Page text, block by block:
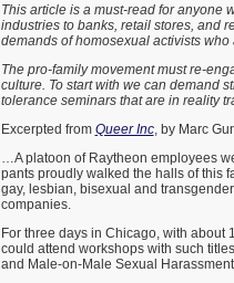
This article is a must-read for anyone
industries to banks, retail stores, and
demands of homosexual activists
The pro-family movement must re-
culture. To start with we can demand
tolerance seminars that are in reality
Excerpted from Queer Inc, by Marc
…A platoon of Raytheon employees
pants proudly walked the halls of this
gay, lesbian, bisexual and
companies.
For three days in Chicago, with about
could attend workshops with such
and Male-on-Male Sexual